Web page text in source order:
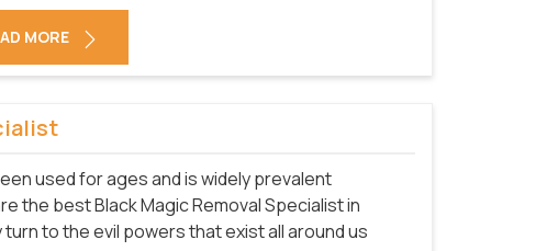
MORE
used for ages and is widely prevalent
the best Black Magic Removal Specialist in
turn to the evil powers that exist all around us